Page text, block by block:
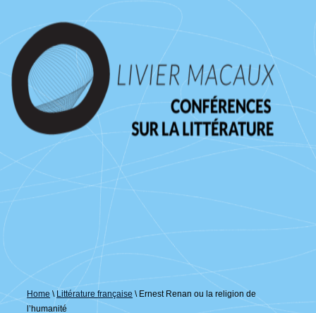
passer
contenu
principal
Home \ Littérature française \ Ernest Renan ou la religion de
l’humanité